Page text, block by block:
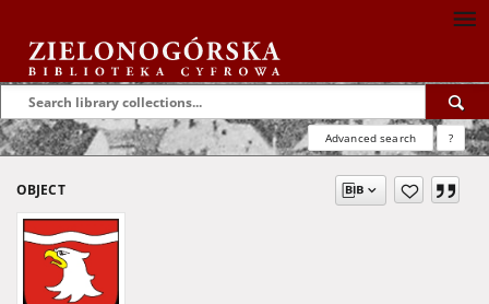
Advanced search ?
OBJECT